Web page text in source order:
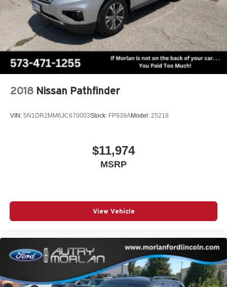
2018 Nissan Pathfinder
VIN: 5N1DR2MM6JC670003Stock: FP939AModel: 25218
$11,974
MSRP
View Vehicle